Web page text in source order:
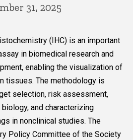
31, 2025
(IHC) is an important
in biomedical research and
enabling the visualization of
tissues. The methodology is
selection, risk assessment,
and characterizing
in nonclinical studies. The
Policy Committee of the Society